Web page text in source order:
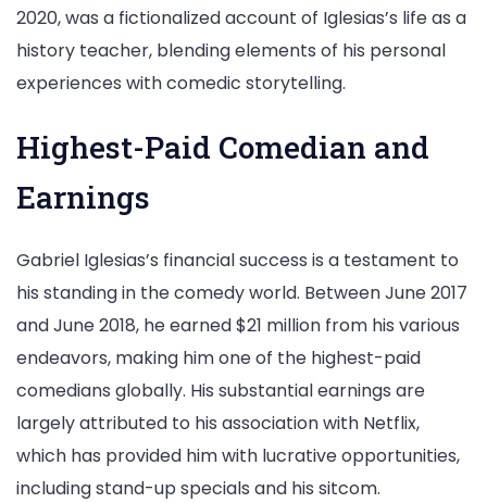
2020, was a fictionalized account of Iglesias’s life as a
history teacher, blending elements of his personal
experiences with comedic storytelling.
Highest-Paid Comedian and
Earnings
Gabriel Iglesias’s financial success is a testament to
his standing in the comedy world. Between June 2017
and June 2018, he earned $21 million from his various
endeavors, making him one of the highest-paid
comedians globally. His substantial earnings are
largely attributed to his association with Netflix,
which has provided him with lucrative opportunities,
including stand-up specials and his sitcom.